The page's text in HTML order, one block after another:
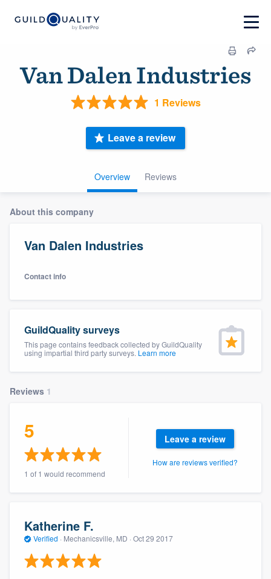
Van Dalen Industries
1 Reviews
Overview Reviews
Leave a review
About this company
Van Dalen Industries
Contact info
GuildQuality surveys
This page contains feedback collected by GuildQuality
using impartial third party surveys. Learn more
Reviews 1
5
1 of 1 would recommend
Leave a review
How are reviews verified?
Katherine F.
Verified · Mechanicsville, MD · Oct 29 2017
Welcome to our
community of quality